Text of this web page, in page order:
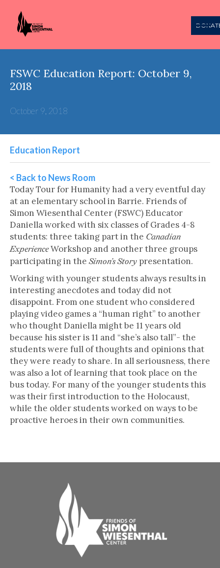
FSWC Education Report: October 9,
2018
October 9, 2018
Education Report
< Back to News Room
Today Tour for Humanity had a very eventful day
at an elementary school in Barrie. Friends of
Simon Wiesenthal Center (FSWC) Educator
Daniella worked with six classes of Grades 4-8
students: three taking part in the Canadian
ExperienceWorkshop and another three groups
participating in theSimon’s Story presentation.
Working with younger students always results in
interesting anecdotes and today did not
disappoint. From one student who considered
playing video games a “human right” to another
who thought Daniella might be 11 years old
because his sister is 11 and “she’s also tall”- the
students were full of thoughts and opinions that
they were ready to share. In all seriousness, there
was also a lot of learning that took place on the
bus today. For many of the younger students this
was their first introduction to the Holocaust,
while the older students worked on ways to be
proactive heroes in their own communities.